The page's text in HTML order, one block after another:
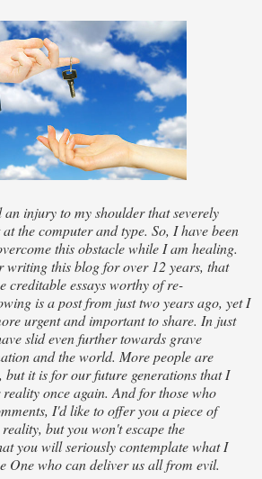
an injury to my shoulder that severely
the computer and type. So, I have been
this obstacle while I am healing.
writing this blog for over 12 years, that
creditable essays worthy of re-
is a post from just two years ago, yet I
urgent and important to share. In just
slid even further towards grave
and the world. More people are
but it is for our future generations that I
once again. And for those who
I'd like to offer you a piece of
but you won't escape the
you will seriously contemplate what I
One who can deliver us all from evil.